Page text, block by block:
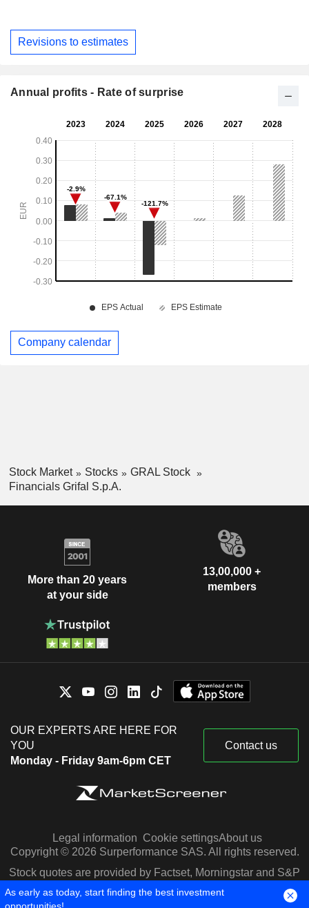
Revisions to estimates
Annual profits - Rate of surprise
Company calendar
Stock Market Stocks
GRAL Stock
Financials Grifal S.p.A.
More than 20 years
at your side
13,00,000 +
members
OUR EXPERTS ARE HERE FOR
YOU
Monday - Friday 9am-6pm CET
Contact us
Legal information Cookie settingsAbout us
Copyright © 2026 Surperformance SAS. All rights reserved.
Stock quotes are provided by Factset, Morningstar and S&P
Capital IQ
As early as today, start finding the best investment